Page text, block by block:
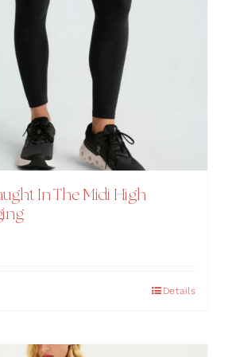
In The Midi High
Details